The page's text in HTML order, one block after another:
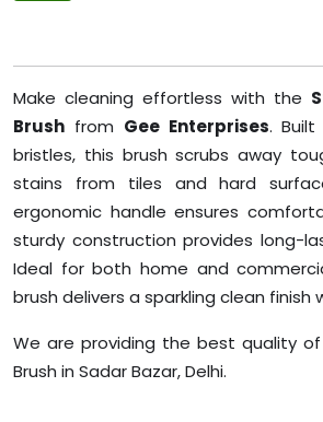
Make cleaning effortless with the
Brush from Gee Enterprises.
bristles, this brush scrubs away
stains from tiles and hard
ergonomic handle ensures
sturdy construction provides long-
Ideal for both home and
brush delivers a sparkling clean finish
We are providing the best quality of
Brush in Sadar Bazar, Delhi.